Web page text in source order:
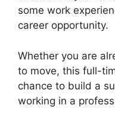
some work
career opportunity.
Whether you are
to move, this full-
chance to build a
working in a